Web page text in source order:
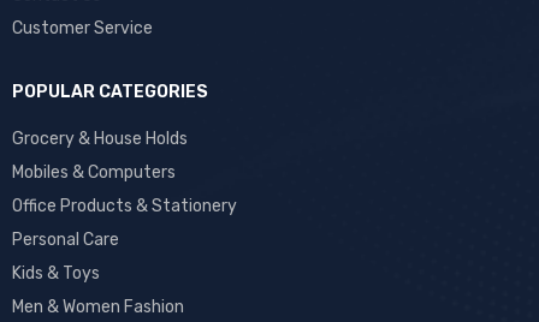
Customer Service
POPULAR CATEGORIES
Grocery & House Holds
Mobiles & Computers
Office Products & Stationery
Personal Care
Kids & Toys
Men & Women Fashion